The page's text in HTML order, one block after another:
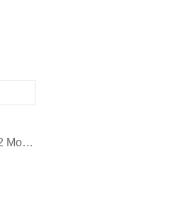
Responsive Magento 2 Module